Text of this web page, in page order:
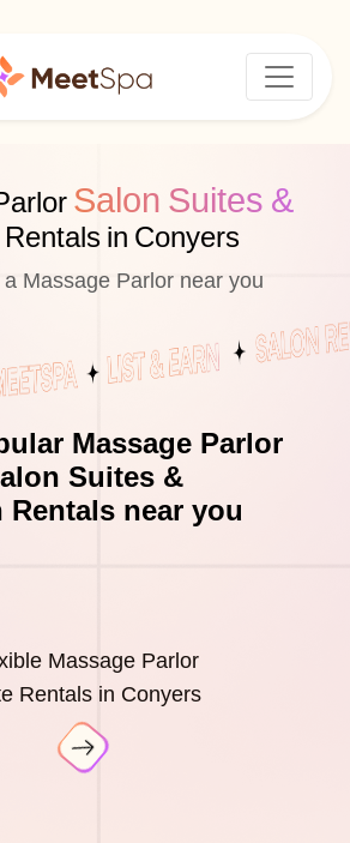
Salon Suites &
in Conyers
Massage Parlor near you
Massage Parlor
Suites &
Rentals near you
Massage Parlor
Rentals in Conyers